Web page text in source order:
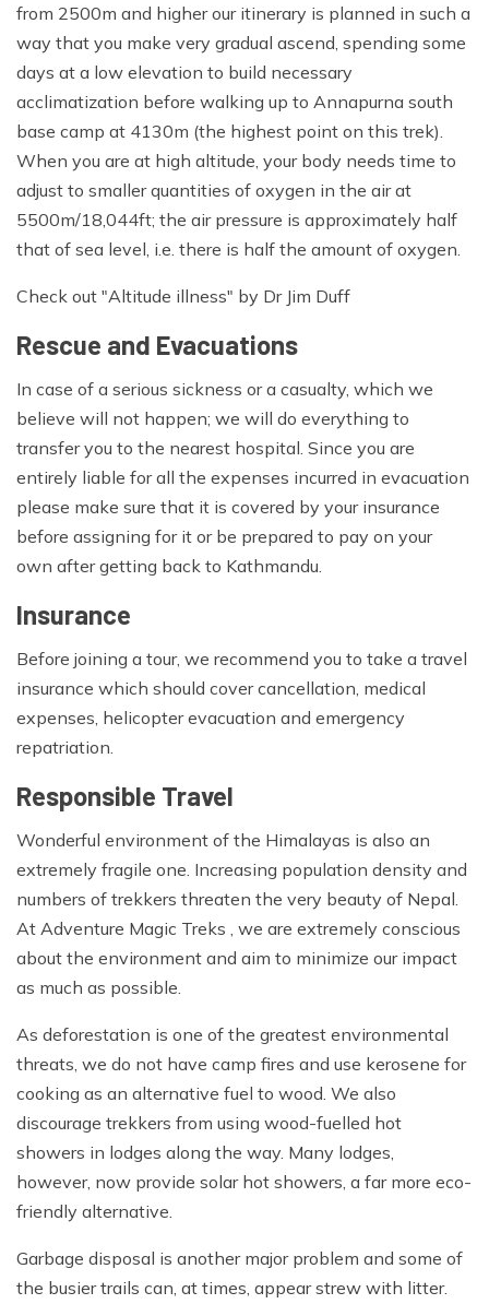
from 2500m and higher our itinerary is planned in such a
way that you make very gradual ascend, spending some
days at a low elevation to build necessary
acclimatization before walking up to Annapurna south
base camp at 4130m (the highest point on this trek).
When you are at high altitude, your body needs time to
adjust to smaller quantities of oxygen in the air at
5500m/18,044ft; the air pressure is approximately half
that of sea level, i.e. there is half the amount of oxygen.
Check out "Altitude illness" by Dr Jim Duff
Rescue and Evacuations
In case of a serious sickness or a casualty, which we
believe will not happen; we will do everything to
transfer you to the nearest hospital. Since you are
entirely liable for all the expenses incurred in evacuation
please make sure that it is covered by your insurance
before assigning for it or be prepared to pay on your
own after getting back to Kathmandu.
Insurance
Before joining a tour, we recommend you to take a travel
insurance which should cover cancellation, medical
expenses, helicopter evacuation and emergency
repatriation.
Responsible Travel
Wonderful environment of the Himalayas is also an
extremely fragile one. Increasing population density and
numbers of trekkers threaten the very beauty of Nepal.
At Adventure Magic Treks , we are extremely conscious
about the environment and aim to minimize our impact
as much as possible.
As deforestation is one of the greatest environmental
threats, we do not have camp fires and use kerosene for
cooking as an alternative fuel to wood. We also
discourage trekkers from using wood-fuelled hot
showers in lodges along the way. Many lodges,
however, now provide solar hot showers, a far more eco-
friendly alternative.
Garbage disposal is another major problem and some of
the busier trails can, at times, appear strew with litter.